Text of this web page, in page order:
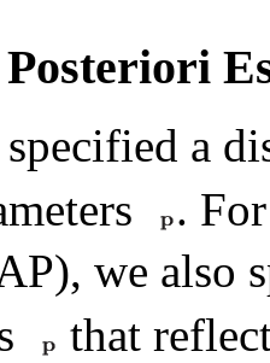
a
.
we also
that